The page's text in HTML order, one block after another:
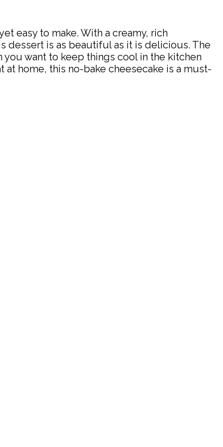
easy to make. With a creamy, rich
dessert is as beautiful as it is delicious. The
you want to keep things cool in the kitchen
home, this no-bake cheesecake is a must-